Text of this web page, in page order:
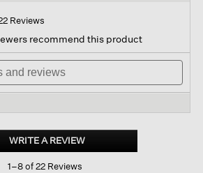
Reviews
navigate
to
reviews.
recommend this product
WRITE A REVIEW.
This
1–8 of 22 Reviews